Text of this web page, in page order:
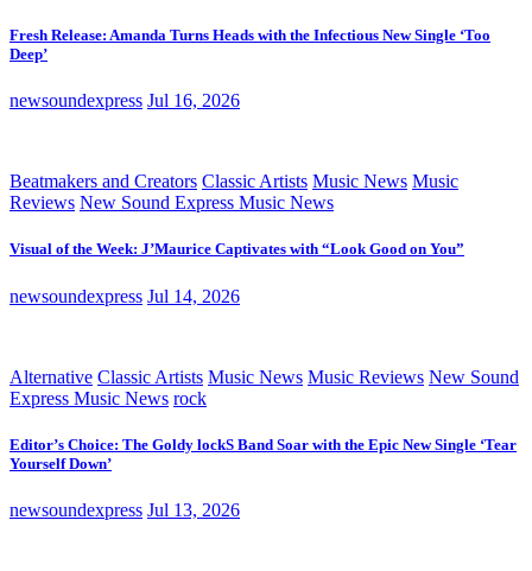
Fresh Release: Amanda Turns Heads with the Infectious New Single ‘Too
Deep’
newsoundexpress Jul 16, 2026
Beatmakers and Creators Classic Artists Music News Music
Reviews New Sound Express Music News
Visual of the Week: J’Maurice Captivates with “Look Good on You”
newsoundexpress Jul 14, 2026
Alternative Classic Artists Music News Music Reviews New Sound
Express Music News rock
Editor’s Choice: The Goldy lockS Band Soar with the Epic New Single ‘Tear
Yourself Down’
newsoundexpress Jul 13, 2026